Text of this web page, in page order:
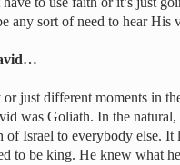
any sort of need to hear His
just different moments in
was Goliath. In the
Israel to everybody else.
to be king. He knew what